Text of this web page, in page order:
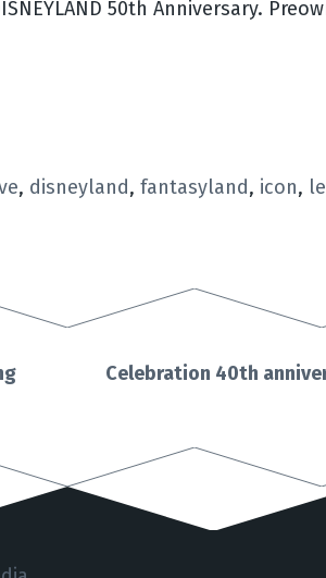
50th Anniversary.
, disneyland, fantasyland, icon,
Celebration 40th